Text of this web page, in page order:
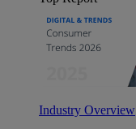
Industry Overview